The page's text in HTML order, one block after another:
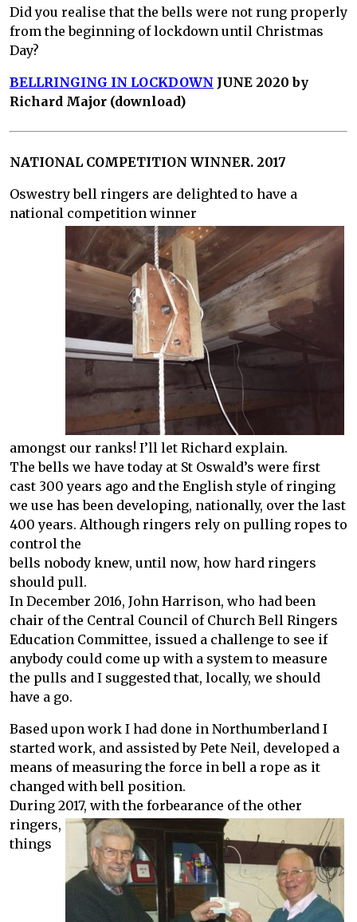
Did you realise that the bells were not rung properly
from the beginning of lockdown until Christmas
Day?
BELLRINGING IN LOCKDOWN JUNE 2020 by
Richard Major (download)
NATIONAL COMPETITION WINNER. 2017
Oswestry bell ringers are delighted to have a
national competition winner
amongst our ranks! I’ll let Richard explain.
The bells we have today at St Oswald’s were first
cast 300 years ago and the English style of ringing
we use has been developing, nationally, over the last
400 years. Although ringers rely on pulling ropes to
control the
bells nobody knew, until now, how hard ringers
should pull.
In December 2016, John Harrison, who had been
chair of the Central Council of Church Bell Ringers
Education Committee, issued a challenge to see if
anybody could come up with a system to measure
the pulls and I suggested that, locally, we should
have a go.
Based upon work I had done in Northumberland I
started work, and assisted by Pete Neil, developed a
means of measuring the force in bell a rope as it
changed with bell position.
During 2017, with the forbearance of the other
ringers,
things